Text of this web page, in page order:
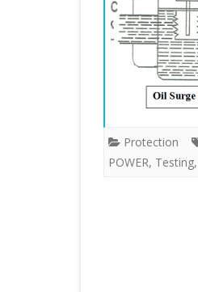
Protection
POWER, Testing,